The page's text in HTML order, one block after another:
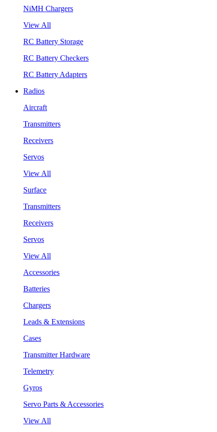
NiMH Chargers
View All
RC Battery Storage
RC Battery Checkers
RC Battery Adapters
Radios
Aircraft
Transmitters
Receivers
Servos
View All
Surface
Transmitters
Receivers
Servos
View All
Accessories
Batteries
Chargers
Leads & Extensions
Cases
Transmitter Hardware
Telemetry
Gyros
Servo Parts & Accessories
View All